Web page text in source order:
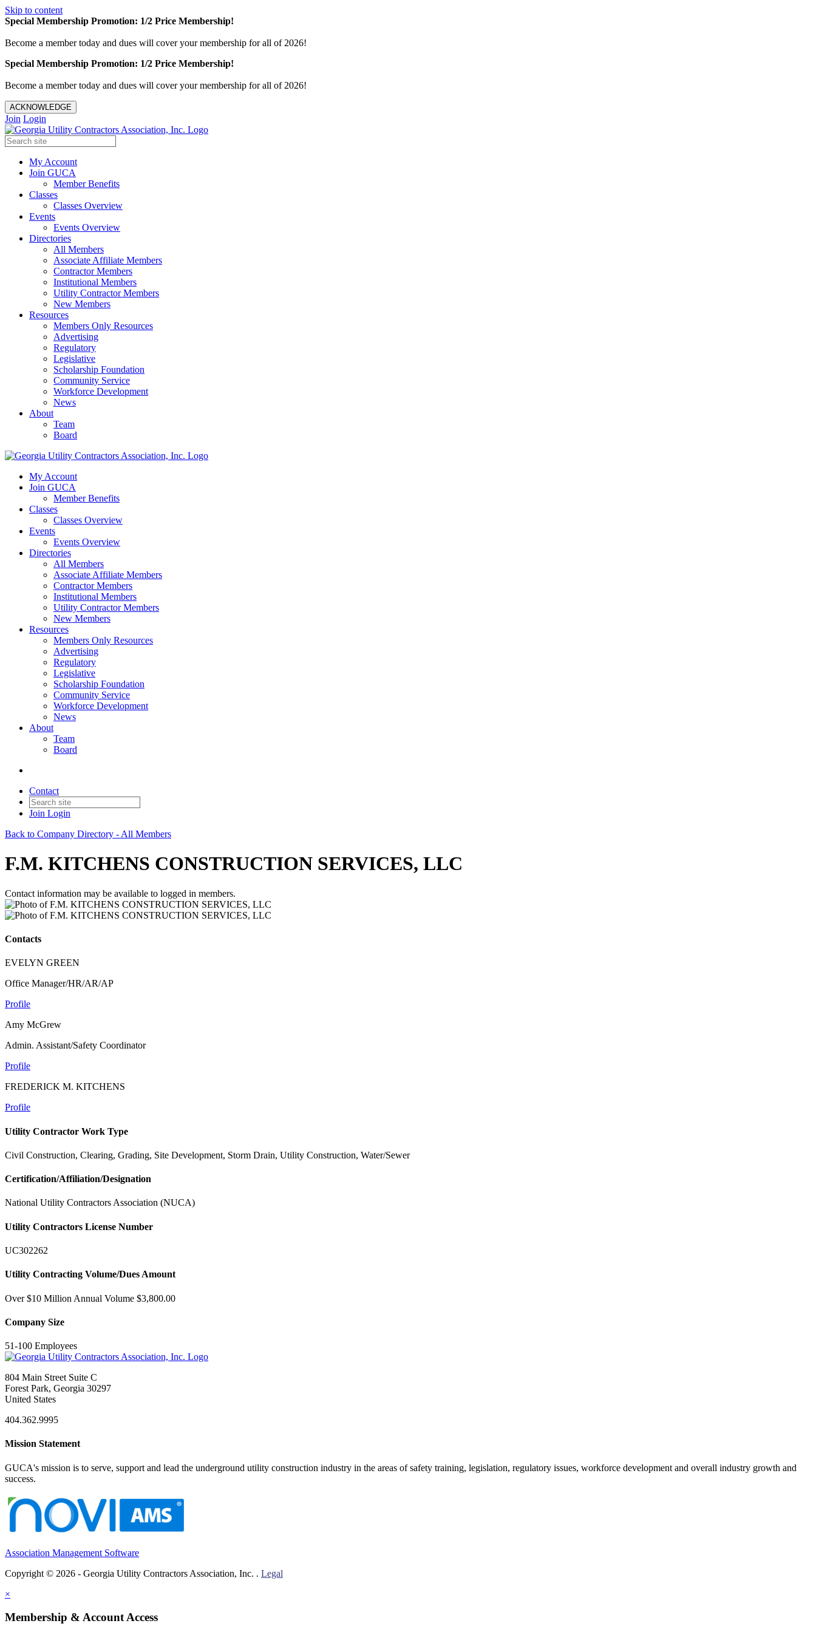
Skip to content
Special Membership Promotion: 1/2 Price Membership!
Become a member today and dues will cover your membership for all of 2026!
Special Membership Promotion: 1/2 Price Membership!
Become a member today and dues will cover your membership for all of 2026!
ACKNOWLEDGE
Join Login
My Account
Join GUCA
Member Benefits
Classes
Classes Overview
Events
Events Overview
Directories
All Members
Associate Affiliate Members
Contractor Members
Institutional Members
Utility Contractor Members
New Members
Resources
Members Only Resources
Advertising
Regulatory
Legislative
Scholarship Foundation
Community Service
Workforce Development
News
About
Team
Board
My Account
Join GUCA
Member Benefits
Classes
Classes Overview
Events
Events Overview
Directories
All Members
Associate Affiliate Members
Contractor Members
Institutional Members
Utility Contractor Members
New Members
Resources
Members Only Resources
Advertising
Regulatory
Legislative
Scholarship Foundation
Community Service
Workforce Development
News
About
Team
Board
Contact
Join Login
Back to Company Directory - All Members
F.M. KITCHENS CONSTRUCTION SERVICES, LLC
Contact information may be available to logged in members.
Contacts
EVELYN GREEN
Office Manager/HR/AR/AP
Profile
Amy McGrew
Admin. Assistant/Safety Coordinator
Profile
FREDERICK M. KITCHENS
Profile
Utility Contractor Work Type
Civil Construction, Clearing, Grading, Site Development, Storm Drain, Utility Construction, Water/Sewer
Certification/Affiliation/Designation
National Utility Contractors Association (NUCA)
Utility Contractors License Number
UC302262
Utility Contracting Volume/Dues Amount
Over $10 Million Annual Volume $3,800.00
Company Size
51-100 Employees
804 Main Street Suite C
Forest Park, Georgia 30297
United States
404.362.9995
Mission Statement
GUCA's mission is to serve, support and lead the underground utility construction industry in the areas of safety training, legislation, regulatory issues, workforce development and overall industry growth and
success.
Association Management Software
Copyright © 2026 - Georgia Utility Contractors Association, Inc. . Legal
×
Membership & Account Access